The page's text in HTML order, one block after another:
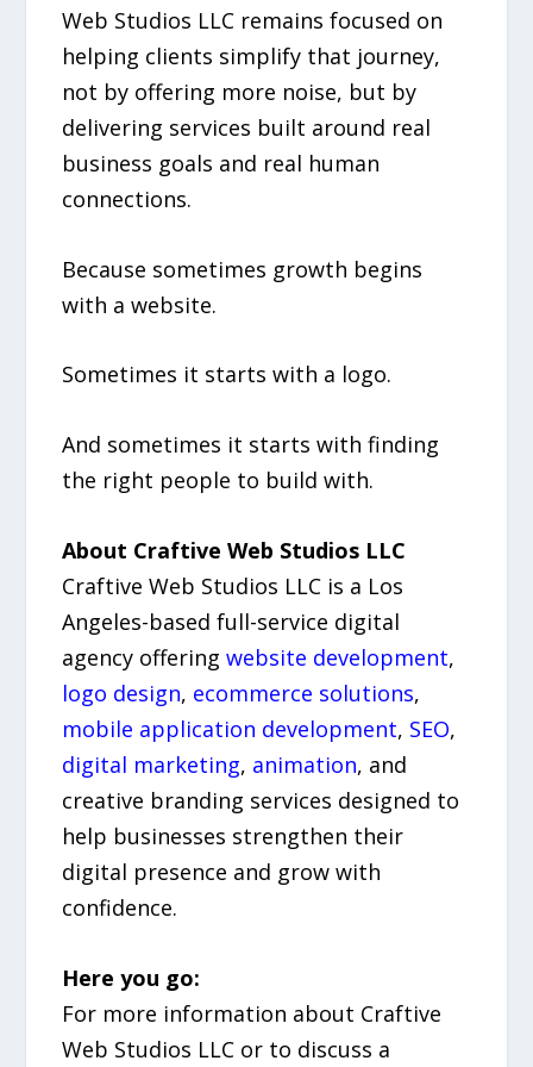
Web Studios LLC remains focused on
helping clients simplify that journey,
not by offering more noise, but by
delivering services built around real
business goals and real human
connections.
Because sometimes growth begins
with a website.
Sometimes it starts with a logo.
And sometimes it starts with finding
the right people to build with.
About Craftive Web Studios LLC
Craftive Web Studios LLC is a Los
Angeles-based full-service digital
agency offeringwebsite development,
logo design, ecommerce solutions,
mobile application development, SEO,
digital marketing, animation, and
creative branding services designed to
help businesses strengthen their
digital presence and grow with
confidence.
Here you go:
For more information about Craftive
Web Studios LLC or to discuss a